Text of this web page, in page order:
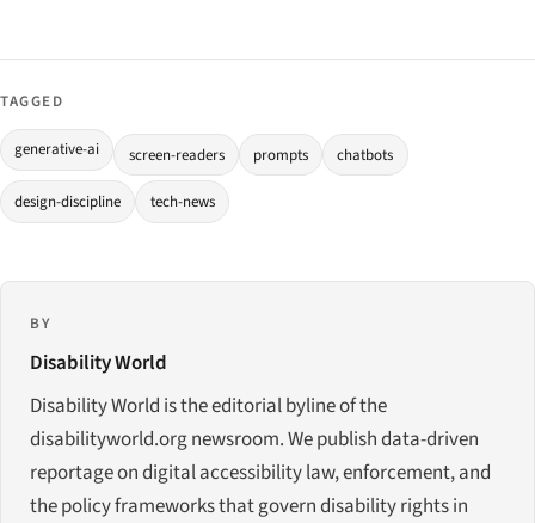
TAGGED
generative-ai screen-readers prompts chatbots
design-discipline tech-news
BY
Disability World
Disability World is the editorial byline of the
disabilityworld.org newsroom. We publish data-driven
reportage on digital accessibility law, enforcement, and
the policy frameworks that govern disability rights in